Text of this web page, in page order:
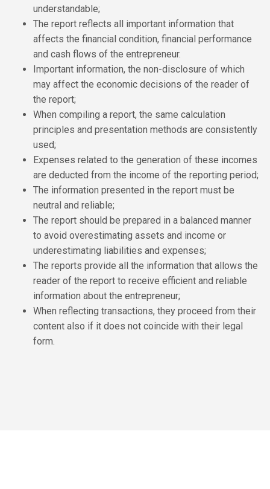
understandable;
The report reflects all important information that
affects the financial condition, financial performance
and cash flows of the entrepreneur.
Important information, the non-disclosure of which
may affect the economic decisions of the reader of
the report;
When compiling a report, the same calculation
principles and presentation methods are consistently
used;
Expenses related to the generation of these incomes
are deducted from the income of the reporting period;
The information presented in the report must be
neutral and reliable;
The report should be prepared in a balanced manner
to avoid overestimating assets and income or
underestimating liabilities and expenses;
The reports provide all the information that allows the
reader of the report to receive efficient and reliable
information about the entrepreneur;
When reflecting transactions, they proceed from their
content also if it does not coincide with their legal
form.